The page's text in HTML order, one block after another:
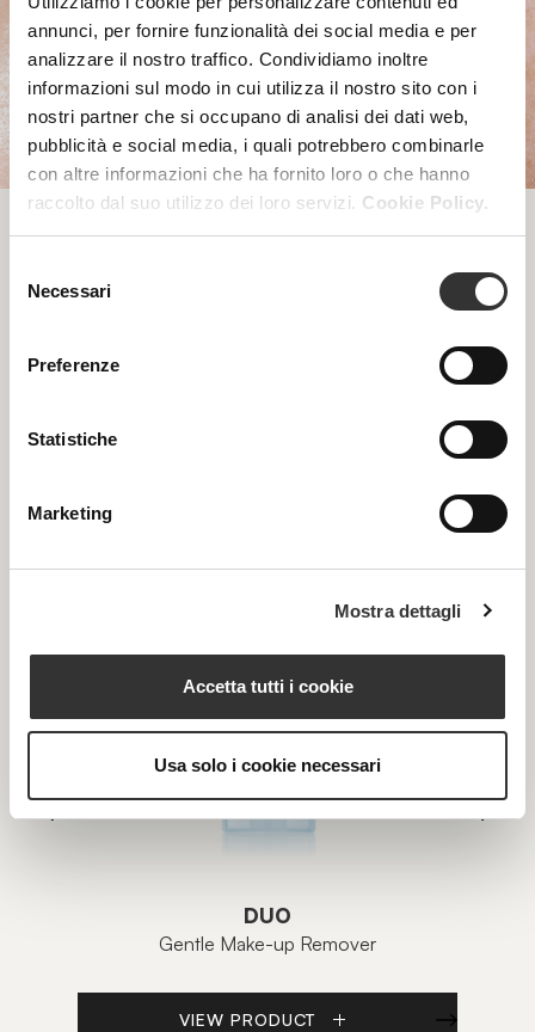
annunci, per fornire funzionalità dei social media e per
analizzare il nostro traffico. Condividiamo inoltre
informazioni sul modo in cui utilizza il nostro sito con i
nostri partner che si occupano di analisi dei dati web,
pubblicità e social media, i quali potrebbero combinarle
con altre informazioni che ha fornito loro o che hanno
raccolto dal suo utilizzo dei loro servizi. Cookie Policy.
delNecessari
Preferenze
Statistiche
Marketing
Mostra dettagli
Accetta tutti i cookie
Usa solo i cookie necessari
PROFESSIONAL CARE
PRODUCTS
DUO
Gentle Make-up Remover
VIEW PRODUCT